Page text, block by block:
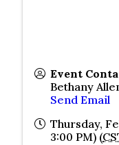
Event
Bethany
Send Email
Thursday,
3:00 PM) (